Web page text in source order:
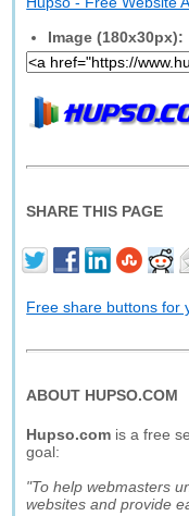
Image (180x30px):
SHARE THIS PAGE
Free share buttons for
ABOUT HUPSO.COM
Hupso.com is a free
goal:
"To help webmasters
websites and provide